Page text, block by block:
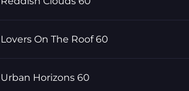
Lovers On The Roof 60
Urban Horizons 60